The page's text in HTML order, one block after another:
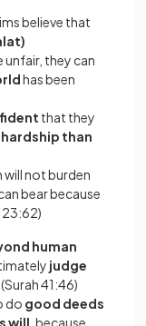
believe that
unfair, they can
has been
that they
than
will not burden
bear because
23:62)
human
judge
(Surah 41:46)
do good deeds
will , because